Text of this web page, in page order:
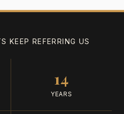
KEEP REFERRING US
14
YEARS